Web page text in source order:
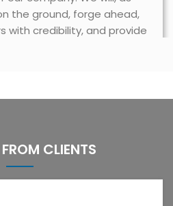
the ground, forge ahead,
with credibility, and provide
CLIENTS